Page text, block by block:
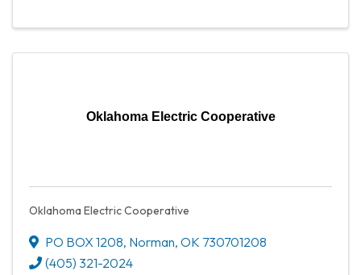
Oklahoma Electric Cooperative
Oklahoma Electric Cooperative
PO BOX 1208, Norman, OK 730701208
(405) 321-2024